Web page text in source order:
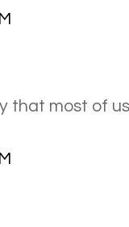
that most of